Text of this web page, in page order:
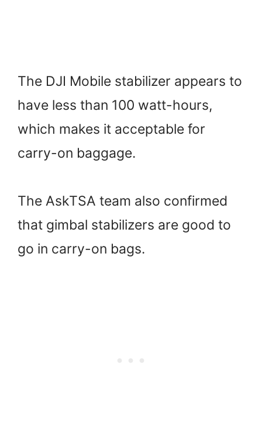
The DJI Mobile stabilizer appears to
have less than 100 watt-hours,
which makes it acceptable for
carry-on baggage.
The AskTSA team also confirmed
that gimbal stabilizers are good to
go in carry-on bags.